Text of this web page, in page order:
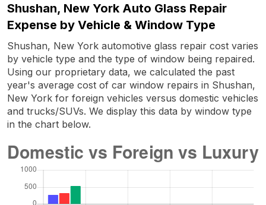
Shushan, New York Auto Glass Repair
Expense by Vehicle & Window Type
Shushan, New York automotive glass repair cost varies
by vehicle type and the type of window being repaired.
Using our proprietary data, we calculated the past
year's average cost of car window repairs in Shushan,
New York for foreign vehicles versus domestic vehicles
and trucks/SUVs. We display this data by window type
in the chart below.